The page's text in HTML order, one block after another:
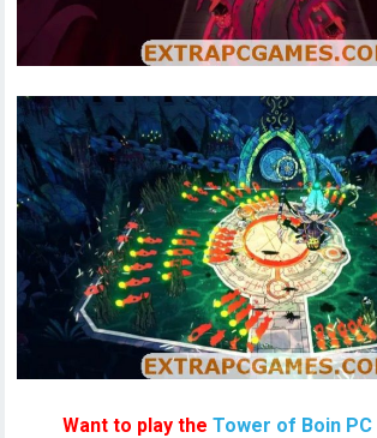
Want to play the Tower of Boin PC